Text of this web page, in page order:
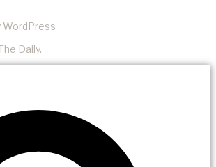
WordPress
Daily.